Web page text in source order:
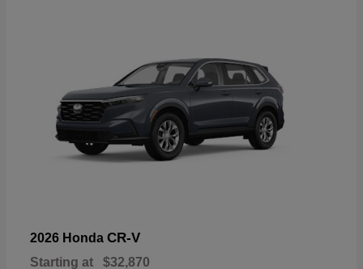
2026 Honda CR-V
Starting at $32,870